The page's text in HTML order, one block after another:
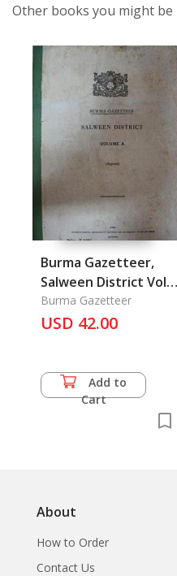
Other books you might be
Burma Gazetteer,
Salween District Vol.
A (Reprint)
Burma Gazetteer
USD 42.00
Add to
Cart
About
How to Order
Contact Us